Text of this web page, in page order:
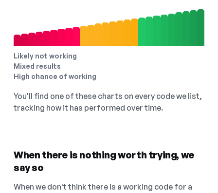
Likely not working
Mixed results
High chance of working
You'll find one of these charts on every code we list,
tracking how it has performed over time.
When there is nothing worth trying, we
say so
When we don't think there is a working code for a